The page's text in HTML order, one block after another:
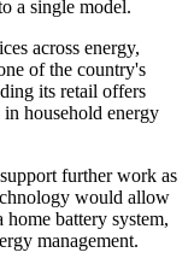
a single model.
across energy,
of the country's
its retail offers
household energy
further work as
would allow
battery system,
management.